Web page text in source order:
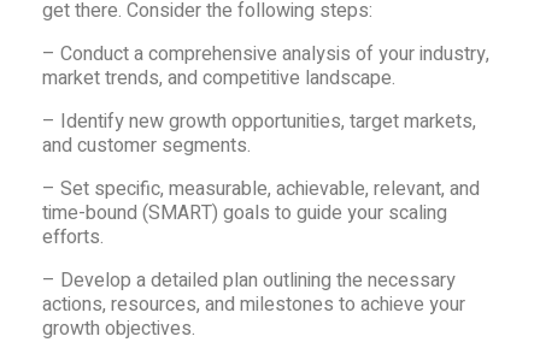
get there. Consider the following steps:
– Conduct a comprehensive analysis of your industry,
market trends, and competitive landscape.
– Identify new growth opportunities, target markets,
and customer segments.
– Set specific, measurable, achievable, relevant, and
time-bound (SMART) goals to guide your scaling
efforts.
– Develop a detailed plan outlining the necessary
actions, resources, and milestones to achieve your
growth objectives.